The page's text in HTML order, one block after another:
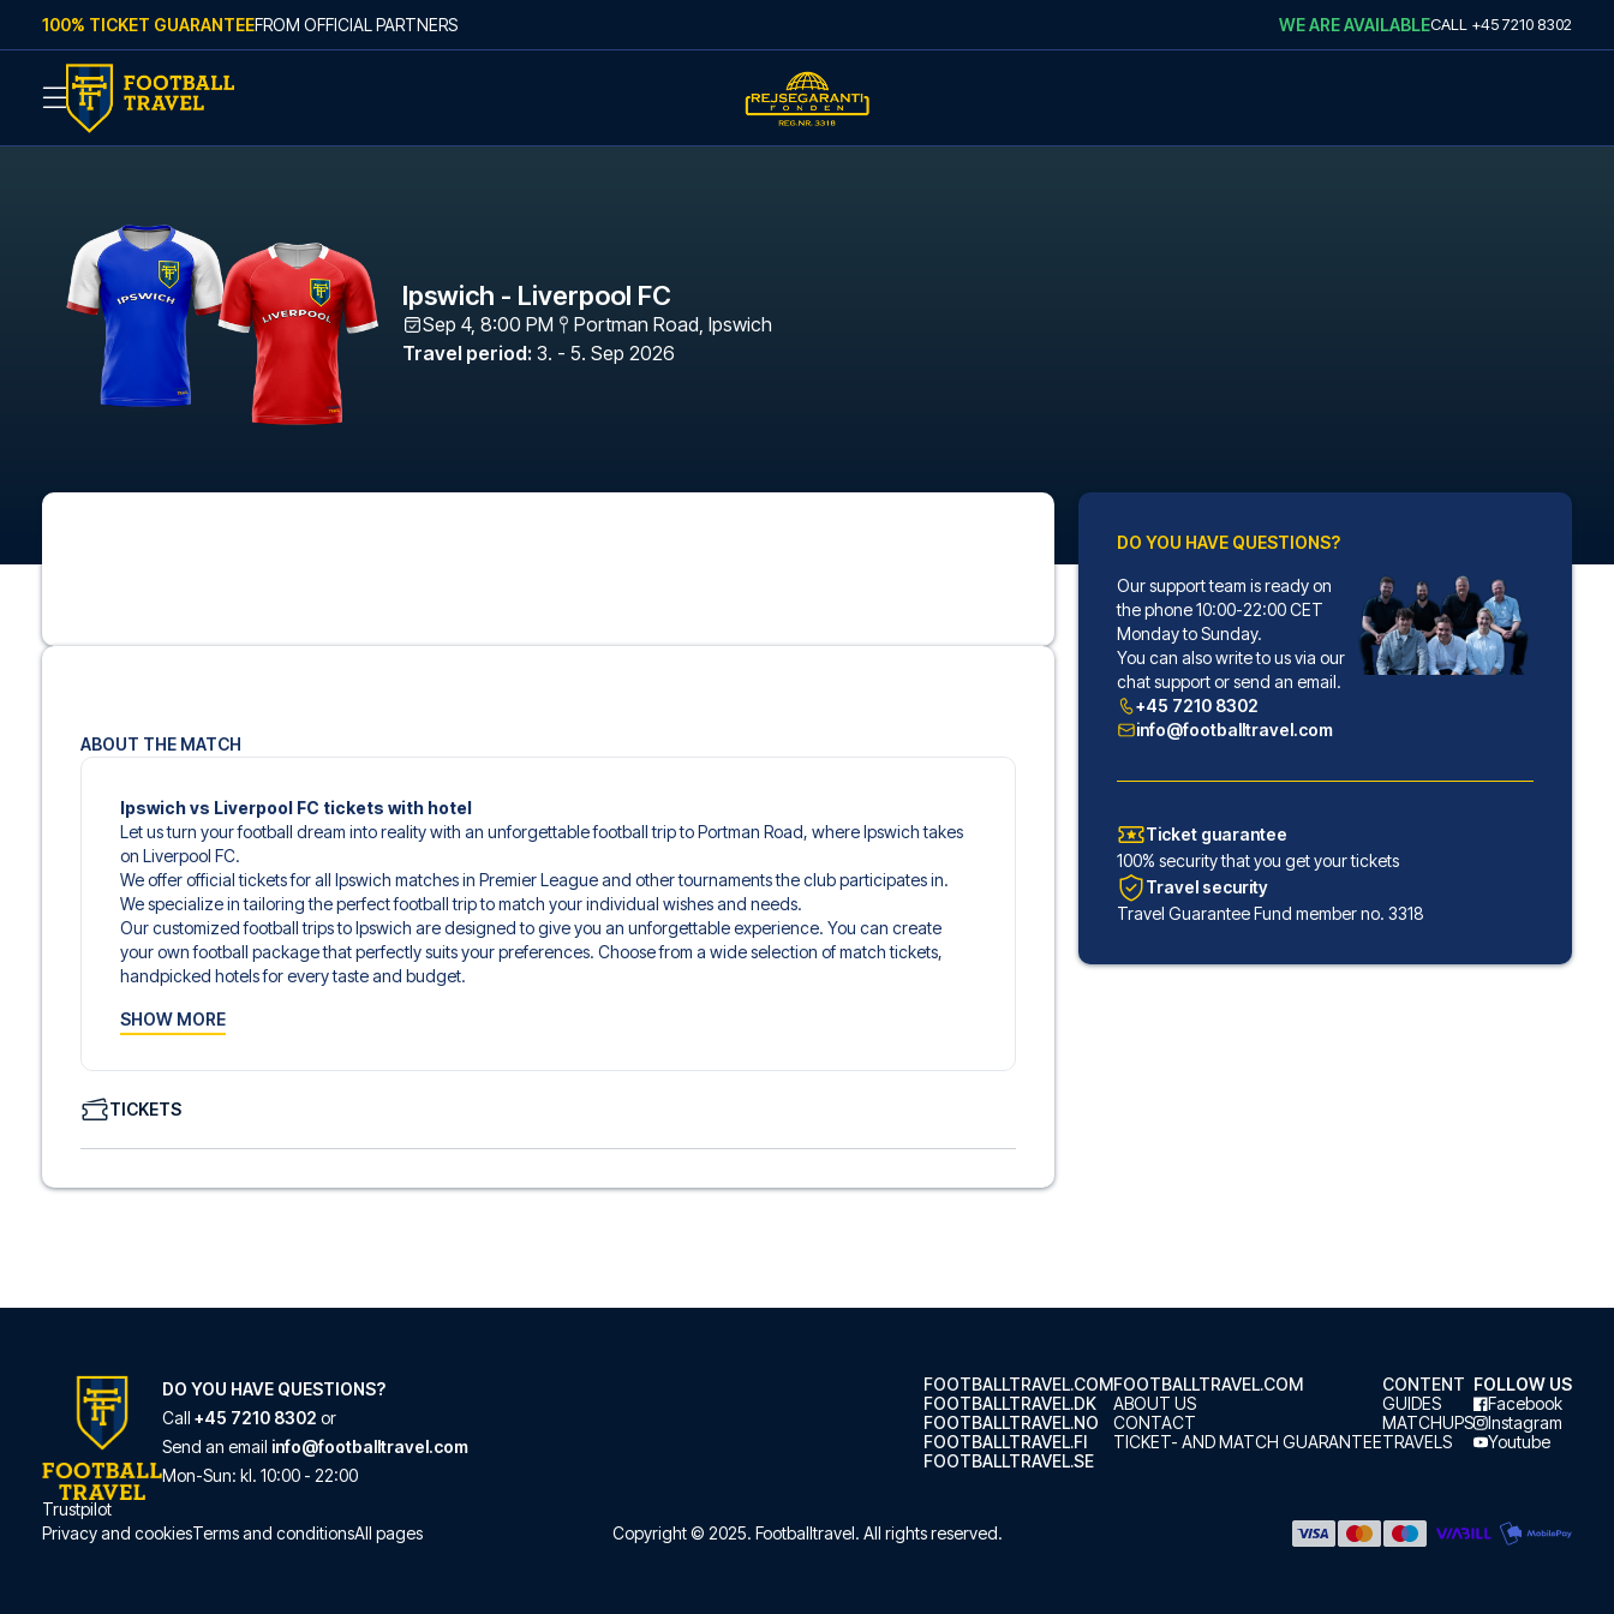
Skip to content
100% TICKET GUARANTEEFROM OFFICIAL PARTNERS WE ARE AVAILABLECALL +45 7210 8302
Ipswich - Liverpool FC
Sep 4, 8:00 PM Portman Road, Ipswich
Travel period: 3. - 5. Sep 2026
ABOUT THE MATCH
Ipswich vs Liverpool FC tickets with hotel
Let us turn your football dream into reality with an unforgettable football trip to Portman Road, where Ipswich takes
on Liverpool FC.
We offer official tickets for all Ipswich matches in Premier League and other tournaments the club participates in.
We specialize in tailoring the perfect football trip to match your individual wishes and needs.
Our customized football trips to Ipswich are designed to give you an unforgettable experience. You can create
your own football package that perfectly suits your preferences. Choose from a wide selection of match tickets,
handpicked hotels for every taste and budget.
hospitality ticket. A hospitality ticket includes more than just the match ticket - such as lounge access and/or food
travel documents.
hotels to charming boutique accommodations and affordable options - we have something for every traveler. We
consider location, comfort, and price. All you have to do is choose the hotel that suits you best. If you prefer a
We offer football packages to Ipswich with or without flights, so you can choose to arrange your own travel if you
need help booking the trip.
SHOW MORE
TICKETS
DO YOU HAVE QUESTIONS?
Our support team is ready on
the phone 10:00-22:00 CET
Monday to Sunday.
You can also write to us via our
chat support or send an email.
+45 7210 8302
info@footballtravel.com
Ticket guarantee
100% security that you get your tickets
Travel security
Travel Guarantee Fund member no. 3318
DO YOU HAVE QUESTIONS?
Call +45 7210 8302 or
Send an email info@footballtravel.com
Mon-Sun: kl. 10:00 - 22:00
Trustpilot
FOOTBALLTRAVEL.COM
FOOTBALLTRAVEL.DK
FOOTBALLTRAVEL.NO
FOOTBALLTRAVEL.FI
FOOTBALLTRAVEL.SE
FOOTBALLTRAVEL.COM
ABOUT US
CONTACT
TICKET- AND MATCH GUARANTEE
CONTENT
GUIDES
MATCHUPS
TRAVELS
FOLLOW US
Facebook
Instagram
Youtube
Privacy and cookiesTerms and conditionsAll pages Copyright © 2025. Footballtravel. All rights reserved.